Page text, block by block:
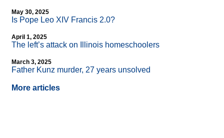
May 30, 2025
Is Pope Leo XIV Francis 2.0?
April 1, 2025
The left’s attack on Illinois homeschoolers
March 3, 2025
Father Kunz murder, 27 years unsolved
More articles